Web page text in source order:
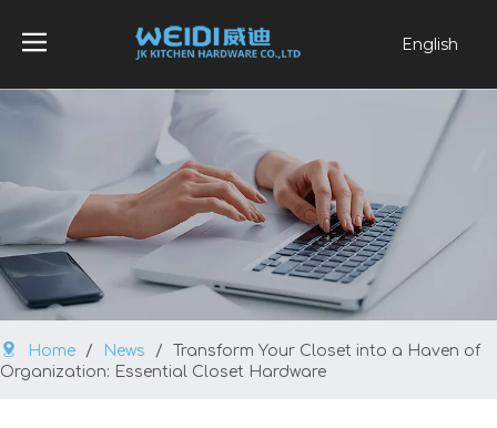
English
Français
Pусский
Español
Português
Home / News /
Transform Your Closet into a Haven of
Organization: Essential Closet Hardware